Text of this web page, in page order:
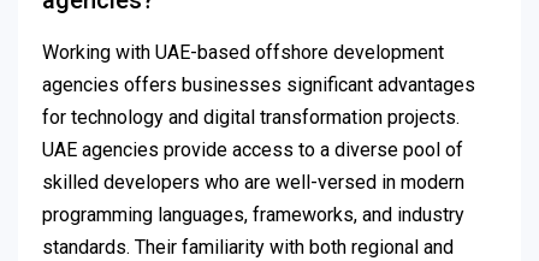
Working with UAE-based offshore development
agencies offers businesses significant advantages
for technology and digital transformation projects.
UAE agencies provide access to a diverse pool of
skilled developers who are well-versed in modern
programming languages, frameworks, and industry
standards. Their familiarity with both regional and